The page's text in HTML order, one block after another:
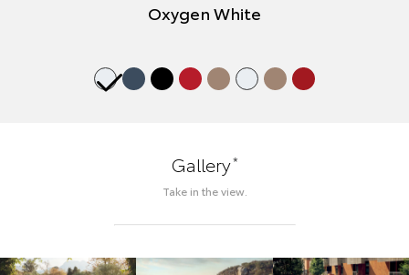
Oxygen White
Gallery*
Take in the view.